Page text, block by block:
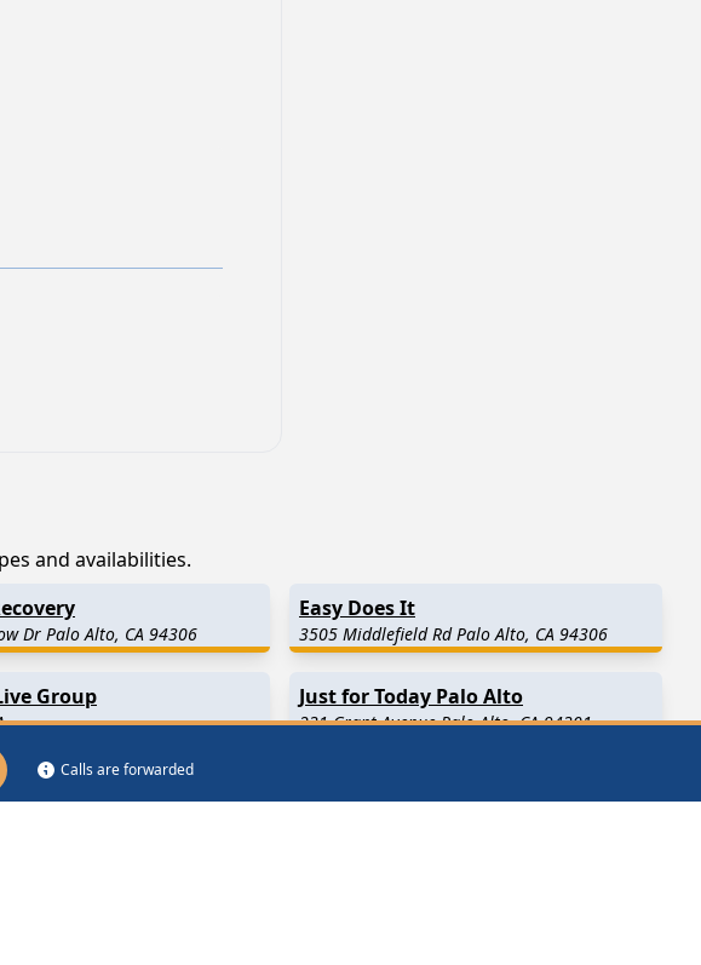
Calls are forwarded
and availabilities.
Dr Palo Alto, CA 94306
Easy Does It
3505 Middlefield Rd Palo Alto, CA 94306
Group Just for Today Palo Alto
231 Grant Avenue Palo Alto, CA 94301